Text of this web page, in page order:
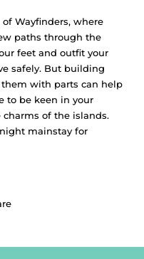
Wayfinders, where
paths through the
feet and outfit your
safely. But building
with parts can help
to be keen in your
of the islands.
mainstay for